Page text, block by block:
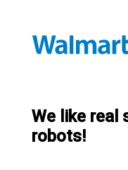
We like real
robots!